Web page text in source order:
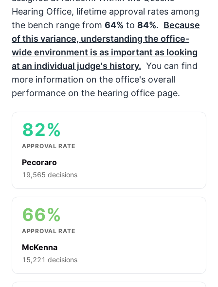
Hearing Office, lifetime approval rates among
the bench range from 64% to 84%. Because
of this variance, understanding the office-
wide environment is as important as looking
at an individual judge's history. You can find
more information on the office's overall
performance on the hearing office page.
82%
APPROVAL RATE
Pecoraro
19,565 decisions
66%
APPROVAL RATE
McKenna
15,221 decisions